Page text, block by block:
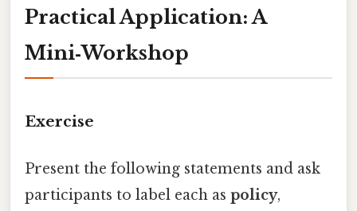
Practical Application: A
Mini‑Workshop
Exercise
Present the following statements and ask
participants to label each as policy,